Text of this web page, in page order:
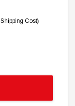
Cost)